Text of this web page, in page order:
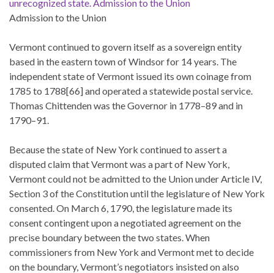
unrecognized state. Admission to the Union
Admission to the Union
Vermont continued to govern itself as a sovereign entity
based in the eastern town of Windsor for 14 years. The
independent state of Vermont issued its own coinage from
1785 to 1788[66] and operated a statewide postal service.
Thomas Chittenden was the Governor in 1778–89 and in
1790–91.
Because the state of New York continued to assert a
disputed claim that Vermont was a part of New York,
Vermont could not be admitted to the Union under Article IV,
Section 3 of the Constitution until the legislature of New York
consented. On March 6, 1790, the legislature made its
consent contingent upon a negotiated agreement on the
precise boundary between the two states. When
commissioners from New York and Vermont met to decide
on the boundary, Vermont’s negotiators insisted on also